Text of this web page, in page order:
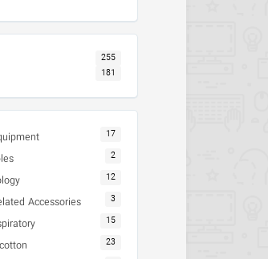
255
181
17
2
12
Accessories 3
15
23